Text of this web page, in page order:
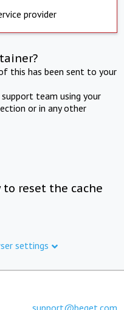
provider
this has been sent to your
team using your
or in any other
to reset the cache
settings
support@beget.com